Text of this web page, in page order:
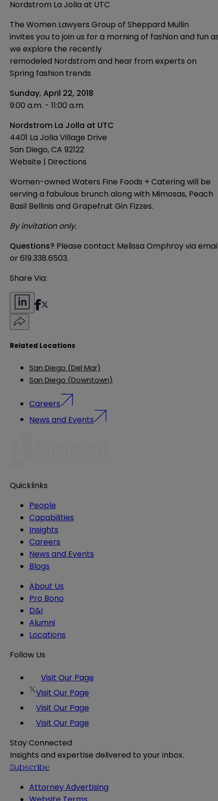
Nordstrom La Jolla at UTC
The Women Lawyers Group of Sheppard Mullin
invites you to join us for a morning of fashion and fun
we explore the recently
remodeled Nordstrom and hear from experts on
Spring fashion trends
Sunday, April 22, 2018
9:00 a.m. - 11:00 a.m.
Nordstrom La Jolla at UTC
4401 La Jolla Village Drive
San Diego, CA 92122
Website | Directions
Women-owned Waters Fine Foods + Catering will be
serving a fabulous brunch along with Mimosas, Peach
Basil Bellinis and Grapefruit Gin Fizzes.
By invitation only.
Questions? Please contact Melissa Omphroyvia
or 619.338.6503.
Share Via:
Related Locations
San Diego (Del Mar)
San Diego (Downtown)
Careers
News and Events
Quicklinks
People
Capabilities
Insights
Careers
News and Events
Blogs
About Us
Pro Bono
D&I
Alumni
Locations
Follow Us
Visit Our Page
Visit Our Page
Visit Our Page
Visit Our Page
Stay Connected
Insights and expertise delivered to your inbox.
Subscribe
Attorney Advertising